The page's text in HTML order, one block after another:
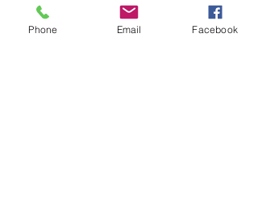
This is an item on your menu. Give your
item a brief description
Phone Email Facebook